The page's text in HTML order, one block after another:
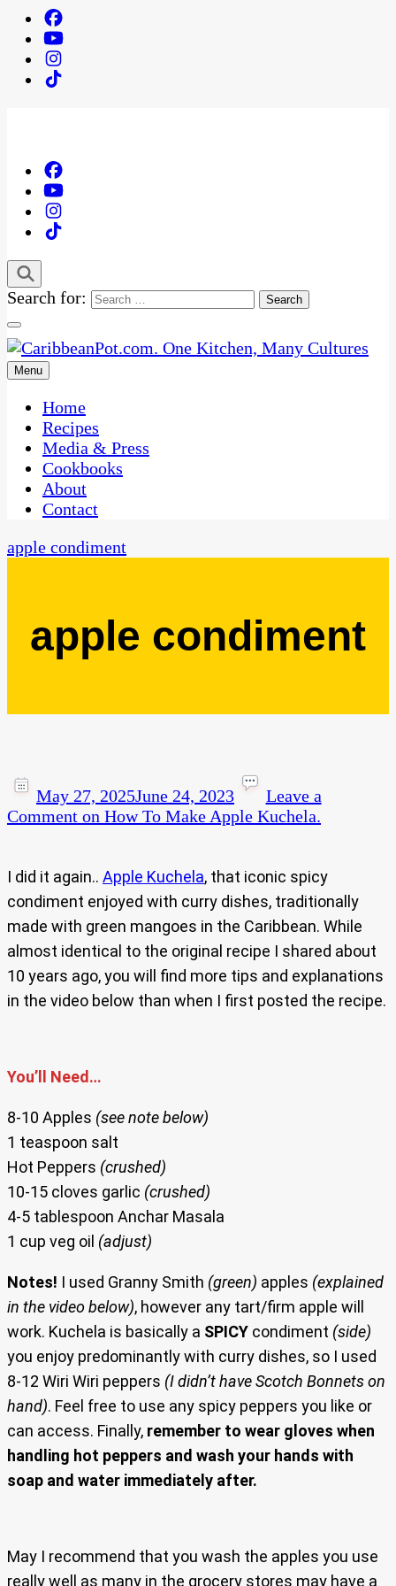
Search for:
CaribbeanPot.com
One Kitchen, Many Cultures
Menu
Home
Recipes
Media & Press
Cookbooks
About
Contact
apple condiment
apple condiment
May 27, 2025June 24, 2023
Leave a
Comment on How To Make Apple Kuchela.
I did it again.. Apple Kuchela, that iconic spicy
condiment enjoyed with curry dishes, traditionally
made with green mangoes in the Caribbean. While
almost identical to the original recipe I shared about
10 years ago, you will find more tips and explanations
in the video below than when I first posted the recipe.
You’ll Need…
8-10 Apples (see note below)
1 teaspoon salt
Hot Peppers (crushed)
10-15 cloves garlic (crushed)
4-5 tablespoon Anchar Masala
1 cup veg oil (adjust)
Notes! I used Granny Smith (green) apples (explained
in the video below), however any tart/firm apple will
work. Kuchela is basically a SPICY condiment (side)
you enjoy predominantly with curry dishes, so I used
8-12 Wiri Wiri peppers (I didn’t have Scotch Bonnets on
hand). Feel free to use any spicy peppers you like or
can access. Finally, remember to wear gloves when
handling hot peppers and wash your hands with
soap and water immediately after.
May I recommend that you wash the apples you use
really well as many in the grocery stores may have a